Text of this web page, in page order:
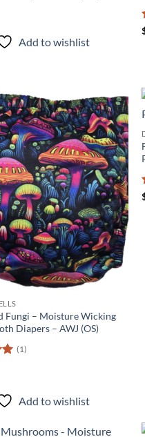
Add to wishlist
Add to
wishlist
Fungi – Moisture Wicking
Diapers – AWJ (OS)
(1)
Add to wishlist